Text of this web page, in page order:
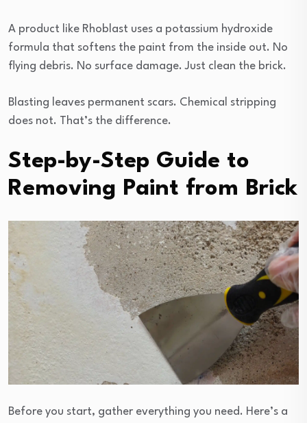
A product like Rhoblast uses a potassium hydroxide
formula that softens the paint from the inside out. No
flying debris. No surface damage. Just clean the brick.
Blasting leaves permanent scars. Chemical stripping
does not. That’s the difference.
Step-by-Step Guide to
Removing Paint from Brick
Before you start, gather everything you need. Here’s a